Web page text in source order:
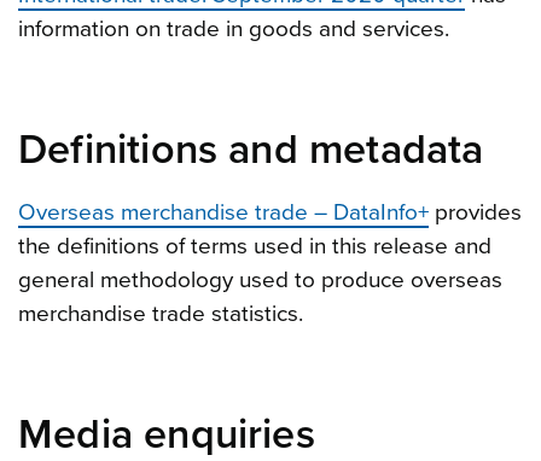
information on trade in goods and services.
Definitions and metadata
Overseas merchandise trade – DataInfo+ provides
the definitions of terms used in this release and
general methodology used to produce overseas
merchandise trade statistics.
Media enquiries